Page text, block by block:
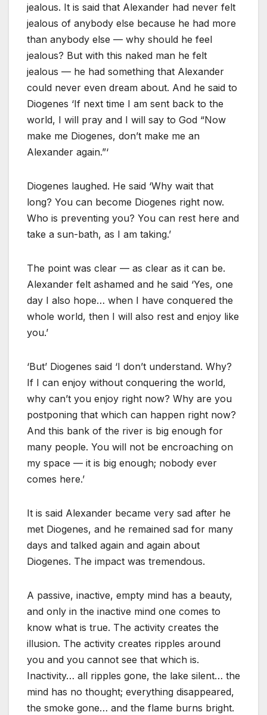
jealous. It is said that Alexander had never felt
jealous of anybody else because he had more
than anybody else — why should he feel
jealous? But with this naked man he felt
jealous — he had something that Alexander
could never even dream about. And he said to
Diogenes ‘If next time I am sent back to the
world, I will pray and I will say to God “Now
make me Diogenes, don’t make me an
Alexander again.”‘
Diogenes laughed. He said ‘Why wait that
long? You can become Diogenes right now.
Who is preventing you? You can rest here and
take a sun-bath, as I am taking.’
The point was clear — as clear as it can be.
Alexander felt ashamed and he said ‘Yes, one
day I also hope… when I have conquered the
whole world, then I will also rest and enjoy like
you.’
‘But’ Diogenes said ‘I don’t understand. Why?
If I can enjoy without conquering the world,
why can’t you enjoy right now? Why are you
postponing that which can happen right now?
And this bank of the river is big enough for
many people. You will not be encroaching on
my space — it is big enough; nobody ever
comes here.’
It is said Alexander became very sad after he
met Diogenes, and he remained sad for many
days and talked again and again about
Diogenes. The impact was tremendous.
A passive, inactive, empty mind has a beauty,
and only in the inactive mind one comes to
know what is true. The activity creates the
illusion. The activity creates ripples around
you and you cannot see that which is.
Inactivity… all ripples gone, the lake silent… the
mind has no thought; everything disappeared,
the smoke gone… and the flame burns bright.